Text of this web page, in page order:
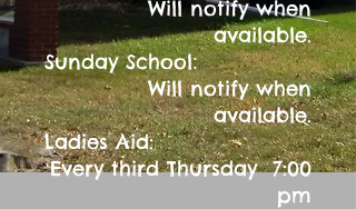
Will notify when
available.
Sunday School:
Will notify when
available.
Ladies Aid:
Every third Thursday 7:00
pm